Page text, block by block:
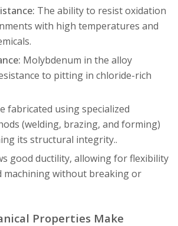
The ability to resist oxidation
with high temperatures and
Molybdenum in the alloy
to pitting in chloride-rich
fabricated using specialized
(welding, brazing, and forming)
its structural integrity..
good ductility, allowing for flexibility
machining without breaking or
Properties Make